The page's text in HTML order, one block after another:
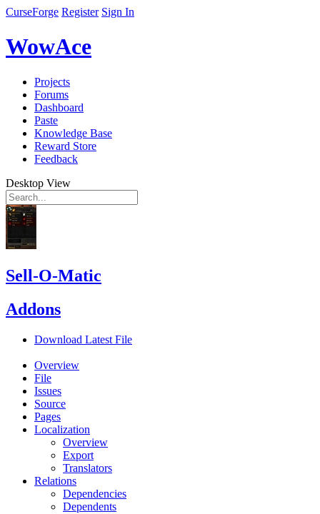
CurseForge Register Sign In
WowAce
Projects
Forums
Dashboard
Paste
Knowledge Base
Reward Store
Feedback
Desktop View
Sell-O-Matic
Addons
Download Latest File
Overview
File
Issues
Source
Pages
Localization
Overview
Export
Translators
Relations
Dependencies
Dependents